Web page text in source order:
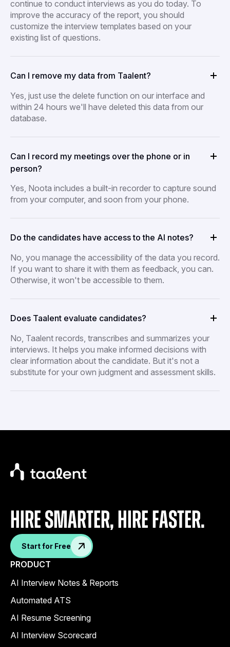
continue to conduct interviews as you do today. To
improve the accuracy of the report, you should
customize the interview templates based on your
existing list of questions.
Can I remove my data from Taalent?
Yes, just use the delete function on our interface and
within 24 hours we'll have deleted this data from our
database.
Can I record my meetings over the phone or in
person?
Yes, Noota includes a built-in recorder to capture sound
from your computer, and soon from your phone.
Do the candidates have access to the AI notes?
No, you manage the accessibility of the data you record.
If you want to share it with them as feedback, you can.
Otherwise, it won't be accessible to them.
Does Taalent evaluate candidates?
No, Taalent records, transcribes and summarizes your
interviews. It helps you make informed decisions with
clear information about the candidate. But it's not a
substitute for your own judgment and assessment skills.
Hire Smarter, Hire faster.
Start for Free
PRODUCT
AI Interview Notes & Reports
Automated ATS
AI Resume Screening
AI Interview Scorecard